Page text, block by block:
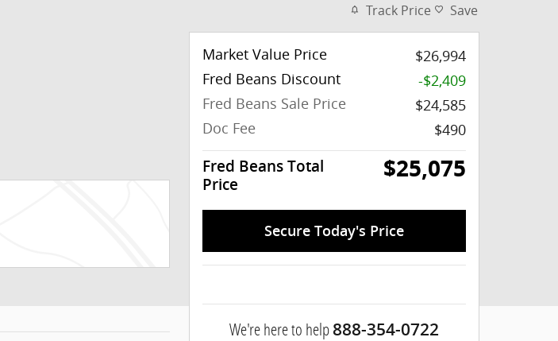
Track Price Save
Market Value Price
$26,994
Fred Beans Discount
-$2,409
Fred Beans Sale Price
$24,585
Doc Fee
$490
Fred Beans Total
Price
$25,075
Secure Today's Price
We're here to help 888-354-0722